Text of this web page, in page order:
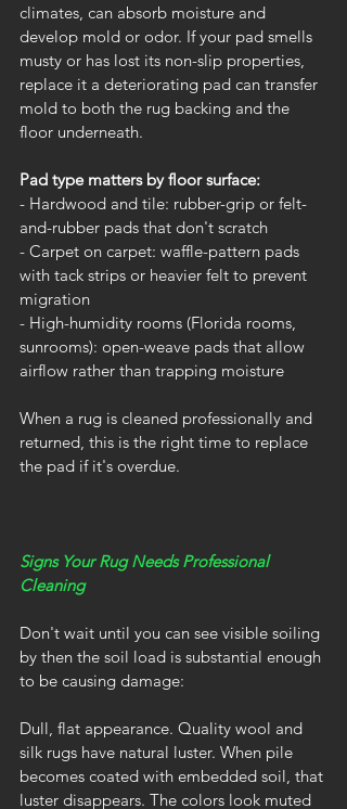
climates, can absorb moisture and
develop mold or odor. If your pad smells
musty or has lost its non-slip properties,
replace it a deteriorating pad can transfer
mold to both the rug backing and the
floor underneath.
Pad type matters by floor surface:
- Hardwood and tile: rubber-grip or felt-
and-rubber pads that don't scratch
- Carpet on carpet: waffle-pattern pads
with tack strips or heavier felt to prevent
migration
- High-humidity rooms (Florida rooms,
sunrooms): open-weave pads that allow
airflow rather than trapping moisture
When a rug is cleaned professionally and
returned, this is the right time to replace
the pad if it's overdue.
Signs Your Rug Needs Professional
Cleaning
Don't wait until you can see visible soiling
by then the soil load is substantial enough
to be causing damage:
Dull, flat appearance. Quality wool and
silk rugs have natural luster. When pile
becomes coated with embedded soil, that
luster disappears. The colors look muted